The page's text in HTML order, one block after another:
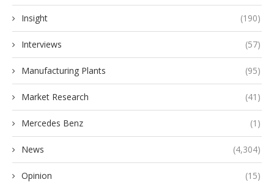
Insight (190)
Interviews (57)
Manufacturing Plants (95)
Market Research (41)
Mercedes Benz (1)
News (4,304)
Opinion (15)